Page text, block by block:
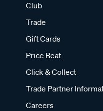
Club
Trade
Gift Cards
Price Beat
Click & Collect
Trade Partner
Careers